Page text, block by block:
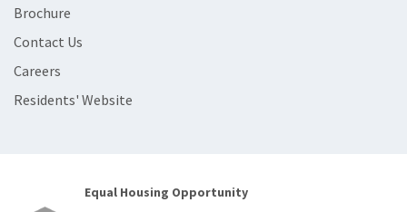
Brochure
Contact Us
Careers
Residents' Website
Equal Housing Opportunity